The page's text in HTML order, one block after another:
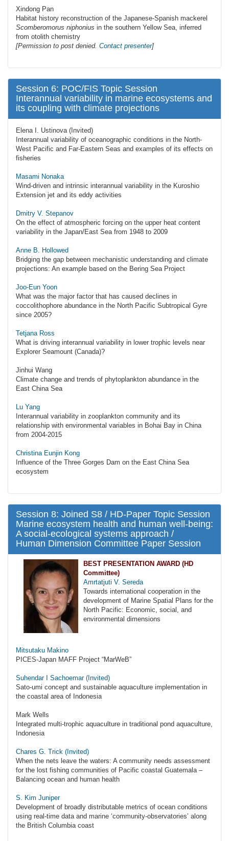
Xindong Pan
Habitat history reconstruction of the Japanese-Spanish mackerel
Scomberomorus niphonius in the southern Yellow Sea, inferred
from otolith chemistry
[Permission to post denied. Contact presenter]
Session 6: POC/FIS Topic Session
Interannual variability in marine ecosystems and
its coupling with climate projections
Elena I. Ustinova (Invited)
Interannual variability of oceanographic conditions in the North-
West Pacific and Far-Eastern Seas and examples of its effects on
fisheries
Masami Nonaka
Wind-driven and intrinsic interannual variability in the Kuroshio
Extension jet and its eddy activities
Dmitry V. Stepanov
On the effect of atmospheric forcing on the upper heat content
variability in the Japan/East Sea from 1948 to 2009
Anne B. Hollowed
Bridging the gap between mechanistic understanding and climate
projections: An example based on the Bering Sea Project
Joo-Eun Yoon
What was the major factor that has caused declines in
coccolithophore abundance in the North Pacific Subtropical Gyre
since 2005?
Tetjana Ross
What is driving interannual variability in lower trophic levels near
Explorer Seamount (Canada)?
Jinhui Wang
Climate change and trends of phytoplankton abundance in the
East China Sea
Lu Yang
Interannual variability in zooplankton community and its
relationship with environmental variables in Bohai Bay in China
from 2004-2015
Christina Eunjin Kong
Influence of the Three Gorges Dam on the East China Sea
ecosystem
Session 8: Joined S8 / HD-Paper Topic Session
Marine ecosystem health and human well-being:
A social-ecological systems approach /
Human Dimension Committee Paper Session
BEST PRESENTATION AWARD (HD
Committee)
Amrtatjuti V. Sereda
Towards international cooperation in the
development of Marine Spatial Plans for the
North Pacific: Economic, social, and
environmental dimensions
Mitsutaku Makino
PICES-Japan MAFF Project “MarWeB”
Suhendar I Sachoemar (Invited)
Sato-umi concept and sustainable aquaculture implementation in
the coastal area of Indonesia
Mark Wells
Integrated multi-trophic aquaculture in traditional pond aquaculture,
Indonesia
Chares G. Trick (Invited)
When the nets leave the waters: A community needs assessment
for the lost fishing communities of Pacific coastal Guatemala –
Balancing ocean and human health
S. Kim Juniper
Development of broadly distributable metrics of ocean conditions
using real-time data and marine ‘community-observatories’ along
the British Columbia coast